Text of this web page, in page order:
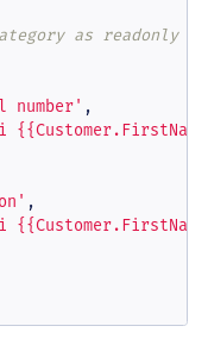
as readonly
number' ,
,